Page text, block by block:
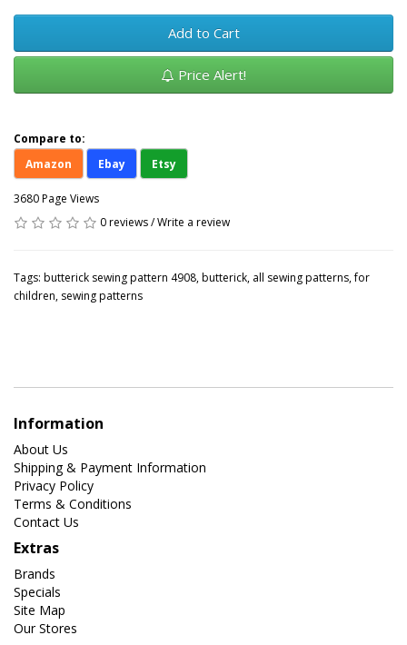
Add to Cart
Price Alert!
Compare to:
Amazon
Ebay Etsy
3680 Page Views
0 reviews/Write a review
Tags: butterick sewing pattern 4908,butterick, all sewing patterns,for
children, sewing patterns
Information
About Us
Shipping & Payment Information
Privacy Policy
Terms & Conditions
Contact Us
Extras
Brands
Specials
Site Map
Our Stores